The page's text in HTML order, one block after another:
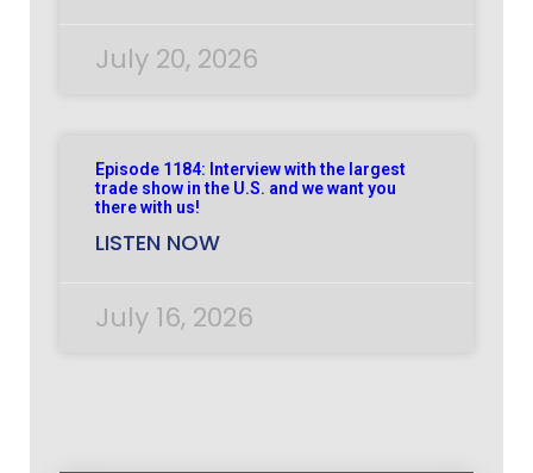
July 20, 2026
Episode 1184: Interview with the largest
trade show in the U.S. and we want you
there with us!
LISTEN NOW
July 16, 2026